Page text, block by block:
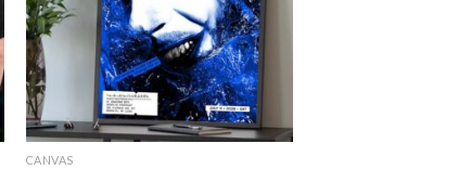
CANVAS